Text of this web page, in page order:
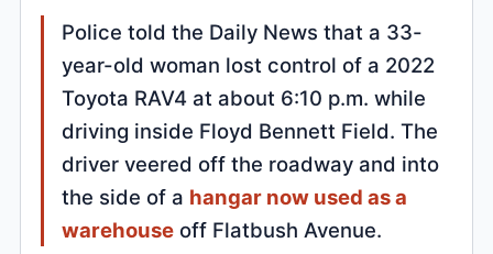
Police told the Daily News that a 33-
year-old woman lost control of a 2022
Toyota RAV4 at about 6:10 p.m. while
driving inside Floyd Bennett Field. The
driver veered off the roadway and into
the side of a hangar now used as a
warehouse off Flatbush Avenue.